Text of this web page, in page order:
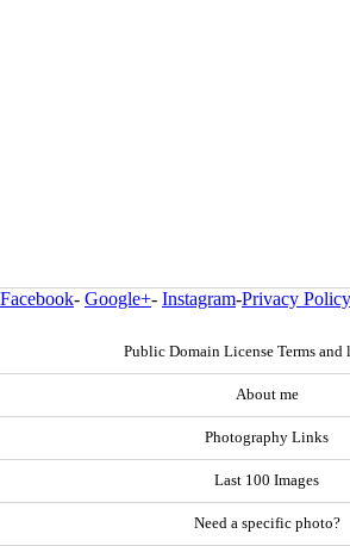
Facebook- Google+- Instagram-Privacy Policy
Public Domain License Terms and
About me
Photography Links
Last 100 Images
Need a specific photo?